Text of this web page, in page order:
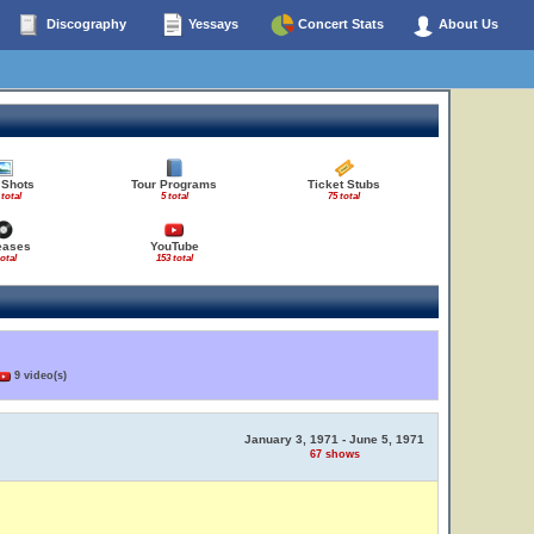
Discography Yessays Concert Stats About Us
total
Tour Programs
5 total
Ticket Stubs
75 total
YouTube
153 total
9 video(s)
January 3, 1971 - June 5, 1971
67 shows